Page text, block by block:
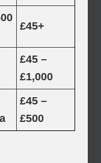
£45+
£45 –
£1,000
£45 –
£500